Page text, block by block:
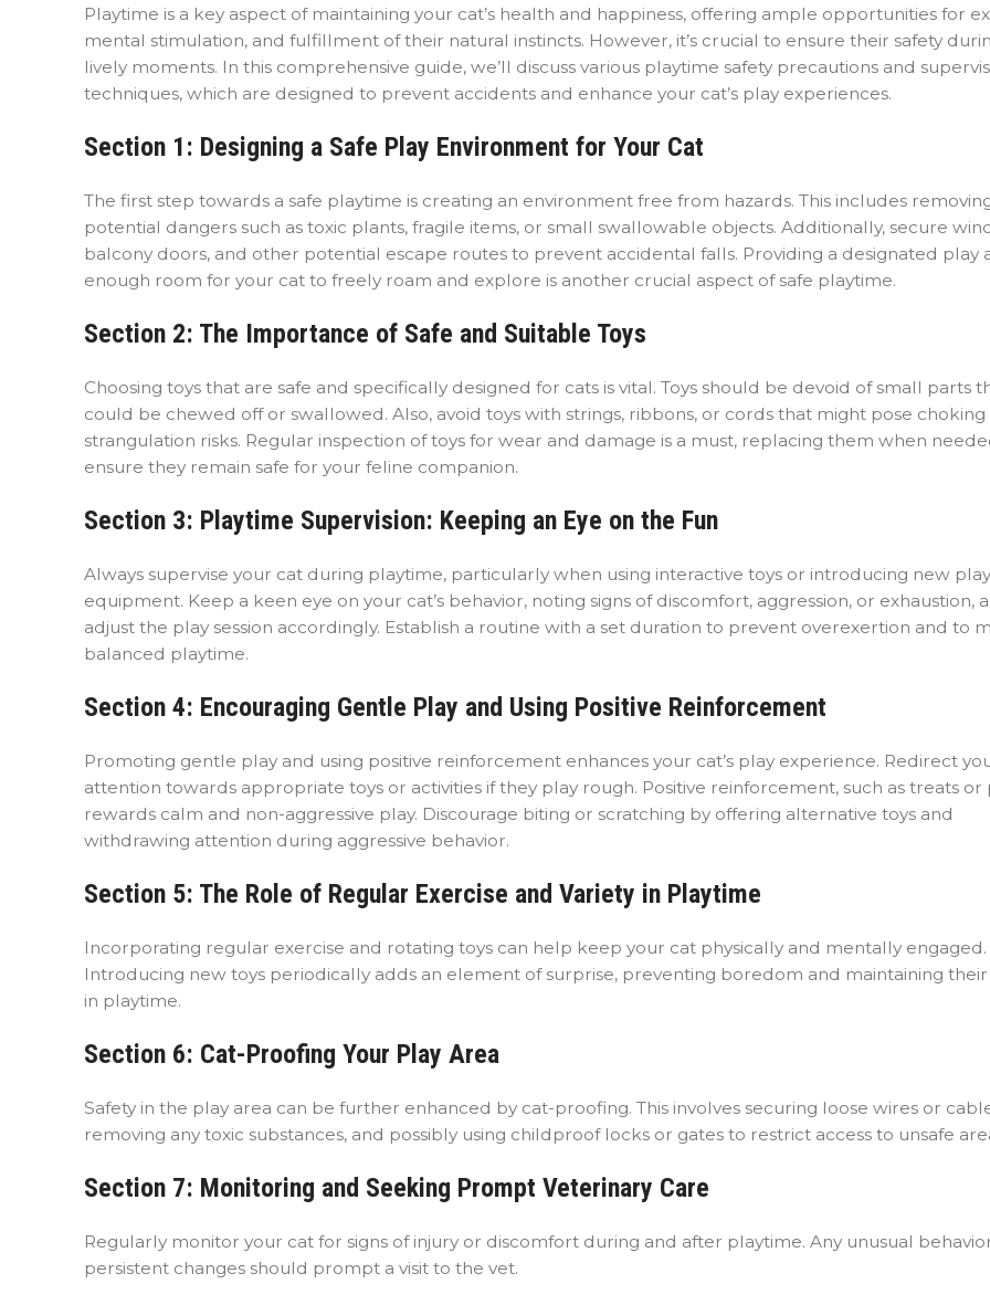
Playtime is a key aspect of maintaining your cat’s health and happiness, offering ample opportunities for
mental stimulation, and fulfillment of their natural instincts. However, it’s crucial to ensure their safety
lively moments. In this comprehensive guide, we’ll discuss various playtime safety precautions and
techniques, which are designed to prevent accidents and enhance your cat’s play experiences.
Section 1: Designing a Safe Play Environment for Your Cat
The first step towards a safe playtime is creating an environment free from hazards. This includes
potential dangers such as toxic plants, fragile items, or small swallowable objects. Additionally, secure
balcony doors, and other potential escape routes to prevent accidental falls. Providing a designated play
enough room for your cat to freely roam and explore is another crucial aspect of safe playtime.
Section 2: The Importance of Safe and Suitable Toys
Choosing toys that are safe and specifically designed for cats is vital. Toys should be devoid of small parts
could be chewed off or swallowed. Also, avoid toys with strings, ribbons, or cords that might pose choking
strangulation risks. Regular inspection of toys for wear and damage is a must, replacing them when
ensure they remain safe for your feline companion.
Section 3: Playtime Supervision: Keeping an Eye on the Fun
Always supervise your cat during playtime, particularly when using interactive toys or introducing new play
equipment. Keep a keen eye on your cat’s behavior, noting signs of discomfort, aggression, or exhaustion,
adjust the play session accordingly. Establish a routine with a set duration to prevent overexertion and to
balanced playtime.
Section 4: Encouraging Gentle Play and Using Positive Reinforcement
Promoting gentle play and using positive reinforcement enhances your cat’s play experience. Redirect
attention towards appropriate toys or activities if they play rough. Positive reinforcement, such as treats or
rewards calm and non-aggressive play. Discourage biting or scratching by offering alternative toys and
withdrawing attention during aggressive behavior.
Section 5: The Role of Regular Exercise and Variety in Playtime
Incorporating regular exercise and rotating toys can help keep your cat physically and mentally engaged.
Introducing new toys periodically adds an element of surprise, preventing boredom and maintaining
in playtime.
Section 6: Cat-Proofing Your Play Area
Safety in the play area can be further enhanced by cat-proofing. This involves securing loose wires or
removing any toxic substances, and possibly using childproof locks or gates to restrict access to unsafe
Section 7: Monitoring and Seeking Prompt Veterinary Care
Regularly monitor your cat for signs of injury or discomfort during and after playtime. Any unusual
persistent changes should prompt a visit to the vet.